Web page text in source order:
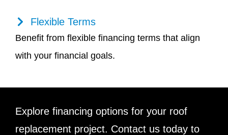
Flexible Terms
Benefit from flexible financing terms that align
with your financial goals.
Explore financing options for your roof
replacement project. Contact us today to